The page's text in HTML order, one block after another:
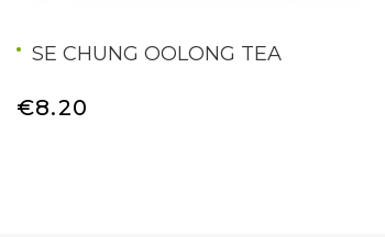
SE CHUNG OOLONG TEA
€8.20